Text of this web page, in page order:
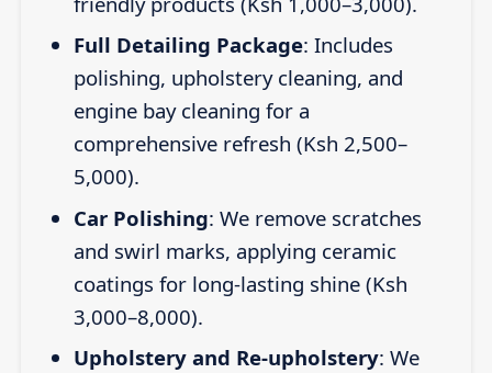
Full Detailing Package: Includes
polishing, upholstery cleaning, and
engine bay cleaning for a
comprehensive refresh (Ksh 2,500–
5,000).
Car Polishing: We remove scratches
and swirl marks, applying ceramic
coatings for long-lasting shine (Ksh
3,000–8,000).
Upholstery and Re-upholstery: We